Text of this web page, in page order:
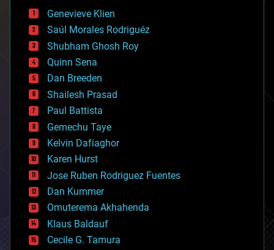
bees
big data
bioengineering
biological
bionic
bioprinting
biotech/medical
bitcoin
blockchains
business
chemistry
climatology
complex systems
computing
cosmology
counterterrorism
cryonics
cryptocurrencies
cybercrime/malcode
cyborgs
Genevieve Klien
Saúl Morales Rodriguéz
Shubham Ghosh Roy
Quinn Sena
Dan Breeden
Shailesh Prasad
Paul Battista
Gemechu Taye
Kelvin Dafiaghor
Karen Hurst
Jose Ruben Rodriguez Fuentes
Dan Kummer
Omuterema Akhahenda
Klaus Baldauf
Cecile G. Tamura